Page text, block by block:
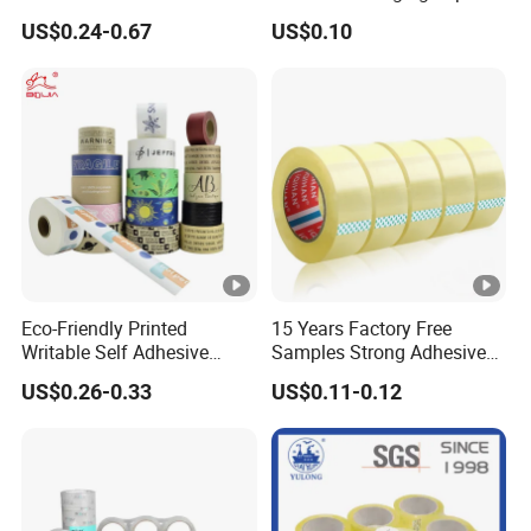
most green kraft paper tape in the world.
Detailed Photos
Product Parameters
High Temperature Masking
Polyimide Film Tape
US$0.24-0.67
Box Packing
US$0.10
Eco-Friendly Printed
Writable Self Adhesive
Reinforced Water Activated
Kraft Paper Packing Tape
US$0.26-0.33
15 Years Factory Free
Samples Strong Adhesive
Custom Logo Printed BOPP
Packing Tape
US$0.11-0.12